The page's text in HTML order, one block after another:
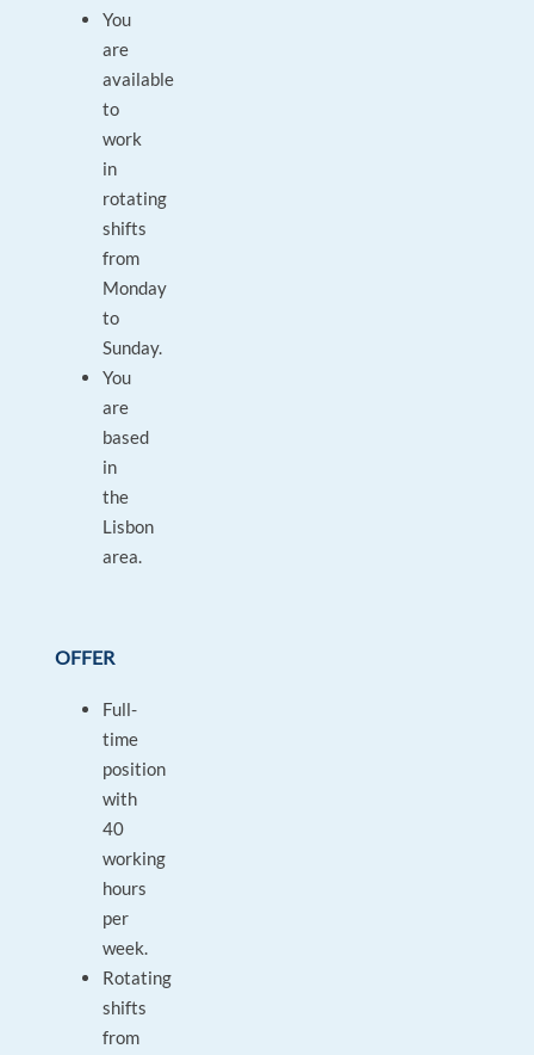
You
are
available
to
work
in
rotating
shifts
from
Monday
to
Sunday.
You
are
based
in
the
Lisbon
area.
OFFER
Full-
time
position
with
40
working
hours
per
week.
Rotating
shifts
from